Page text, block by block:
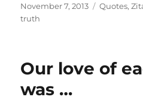
Posted
on
November 7, 2013 Categories
Quotes,
truth
Our love of
was …